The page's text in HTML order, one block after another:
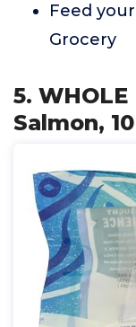
Feed
Grocery
5. WHOLE
Salmon,